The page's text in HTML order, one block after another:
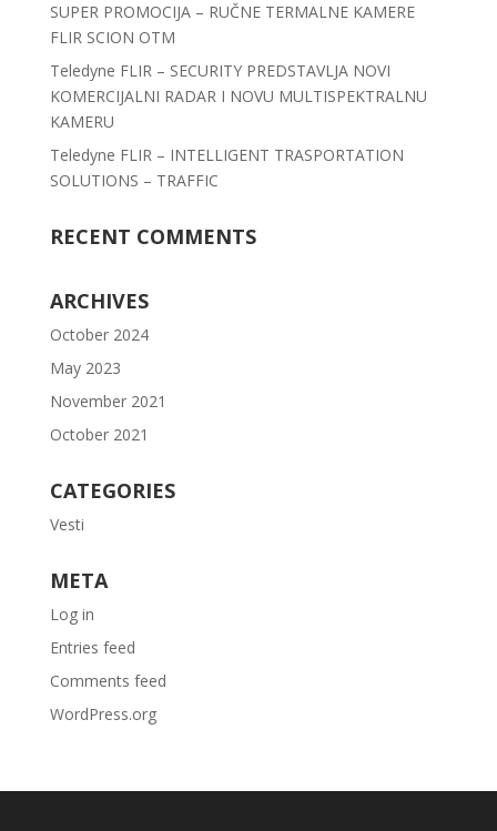
SUPER PROMOCIJA – RUČNE TERMALNE KAMERE
FLIR SCION OTM
Teledyne FLIR – SECURITY PREDSTAVLJA NOVI
KOMERCIJALNI RADAR I NOVU MULTISPEKTRALNU
KAMERU
Teledyne FLIR – INTELLIGENT TRASPORTATION
SOLUTIONS – TRAFFIC
RECENT COMMENTS
ARCHIVES
October 2024
May 2023
November 2021
October 2021
CATEGORIES
Vesti
META
Log in
Entries feed
Comments feed
WordPress.org